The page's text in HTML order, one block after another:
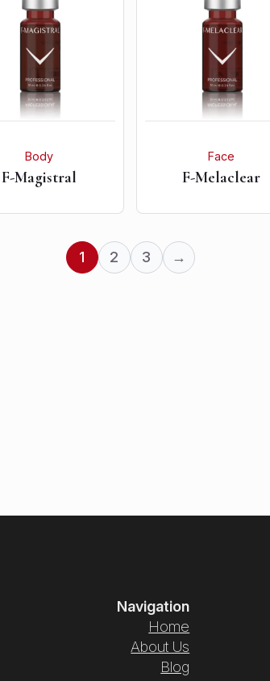
Body
F-Magistral
Face
F-Melaclear
1 2 3 →
Navigation
Home
About Us
Blog